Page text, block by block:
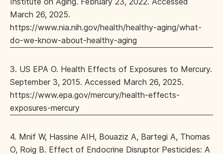
March 26, 2025.
https://www.nia.nih.gov/health/healthy-aging/what-
do-we-know-about-healthy-aging
3. US EPA O. Health Effects of Exposures to Mercury.
September 3, 2015. Accessed March 26, 2025.
https://www.epa.gov/mercury/health-effects-
exposures-mercury
4. Mnif W, Hassine AIH, Bouaziz A, Bartegi A, Thomas
O, Roig B. Effect of Endocrine Disruptor Pesticides: A